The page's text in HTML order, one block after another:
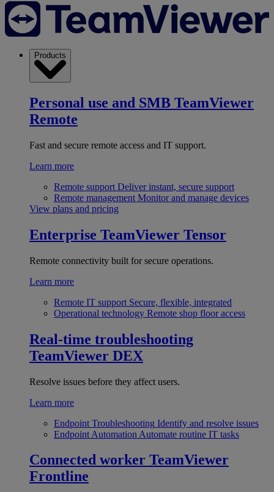
Products
Personal use and SMB TeamViewer
Remote
Fast and secure remote access and IT support.
Learn more
Remote support Deliver instant, secure support
Remote management Monitor and manage devices
View plans and pricing
Enterprise TeamViewer Tensor
Remote connectivity built for secure operations.
Learn more
Remote IT support Secure, flexible, integrated
Operational technology Remote shop floor access
Real-time troubleshooting
TeamViewer DEX
Resolve issues before they affect users.
Learn more
Endpoint Troubleshooting Identify and resolve issues
Endpoint Automation Automate routine IT tasks
Connected worker TeamViewer
Frontline